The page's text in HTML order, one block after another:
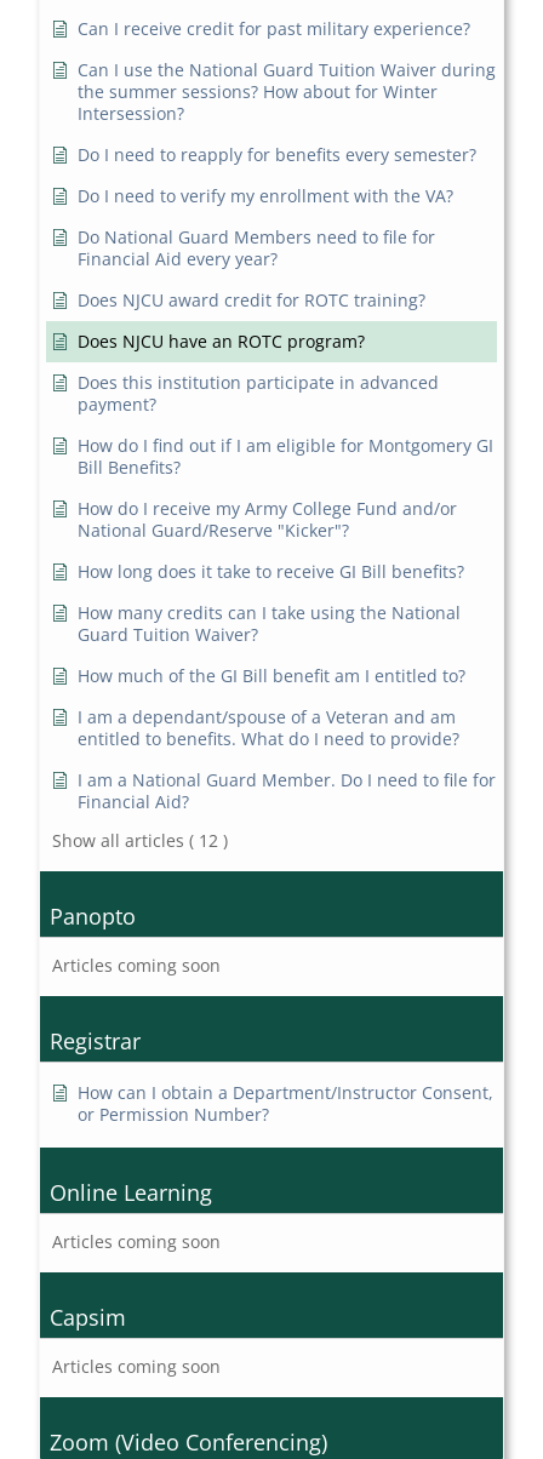
Can I receive credit for past military experience?
Can I use the National Guard Tuition Waiver during
the summer sessions? How about for Winter
Intersession?
Do I need to reapply for benefits every semester?
Do I need to verify my enrollment with the VA?
Do National Guard Members need to file for
Financial Aid every year?
Does NJCU award credit for ROTC training?
Does NJCU have an ROTC program?
Does this institution participate in advanced
payment?
How do I find out if I am eligible for Montgomery GI
Bill Benefits?
How do I receive my Army College Fund and/or
National Guard/Reserve "Kicker"?
How long does it take to receive GI Bill benefits?
How many credits can I take using the National
Guard Tuition Waiver?
How much of the GI Bill benefit am I entitled to?
I am a dependant/spouse of a Veteran and am
entitled to benefits. What do I need to provide?
I am a National Guard Member. Do I need to file for
Financial Aid?
Show all articles ( 12 )
Panopto
Articles coming soon
Registrar
How can I obtain a Department/Instructor Consent,
or Permission Number?
Online Learning
Articles coming soon
Capsim
Articles coming soon
Zoom (Video Conferencing)